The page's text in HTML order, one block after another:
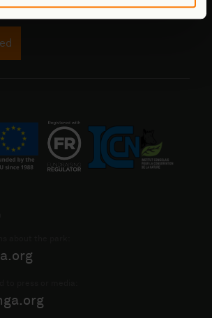
updates. SeePrivacy Policy.